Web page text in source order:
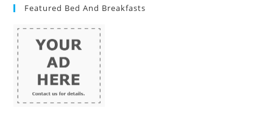
Featured Bed And Breakfasts